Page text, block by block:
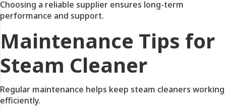
Choosing a reliable supplier ensures long-term
performance and support.
Maintenance Tips for
Steam Cleaner
Regular maintenance helps keep steam cleaners working
efficiently.